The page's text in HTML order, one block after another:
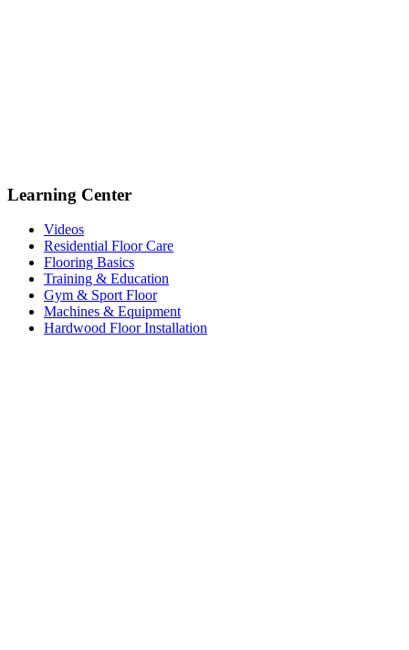
Learning Center
Videos
Residential Floor Care
Flooring Basics
Training & Education
Gym & Sport Floor
Machines & Equipment
Hardwood Floor Installation